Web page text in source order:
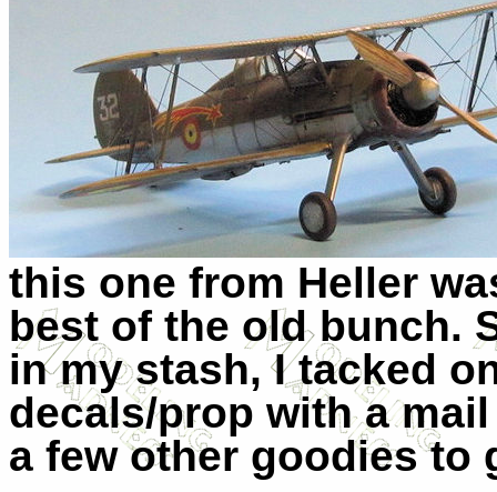
this one from Heller
best of the old bunch.
in my stash, I tacked
decals/prop with a
a few other goodies to